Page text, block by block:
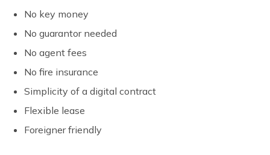
No key money
No guarantor needed
No agent fees
No fire insurance
Simplicity of a digital contract
Flexible lease
Foreigner friendly